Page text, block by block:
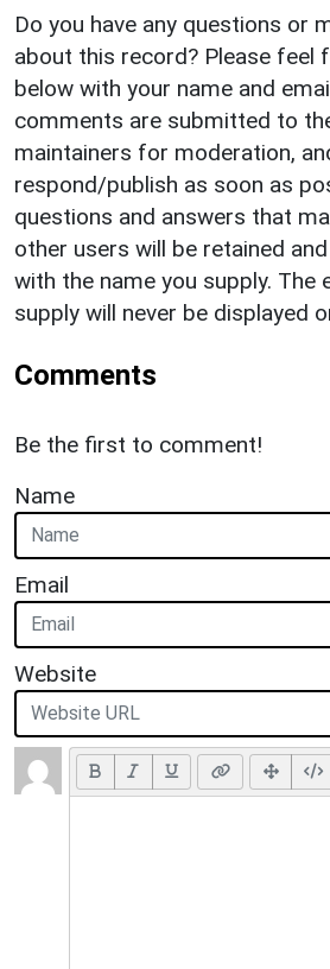
Do you have any questions or
about this record? Please feel
below with your name and
comments are submitted to
maintainers for moderation,
respond/publish as soon as
questions and answers that
other users will be retained
with the name you supply. The
supply will never be displayed
Comments
Be the first to comment!
Name
Email
Website